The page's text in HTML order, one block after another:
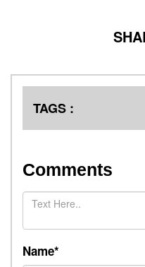
TAGS :
Comments
Name*